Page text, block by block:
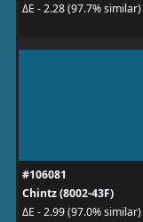
ΔE - 2.28 (97.7% similar)
#106081
Chintz (8002-43F)
ΔE - 2.99 (97.0% similar)